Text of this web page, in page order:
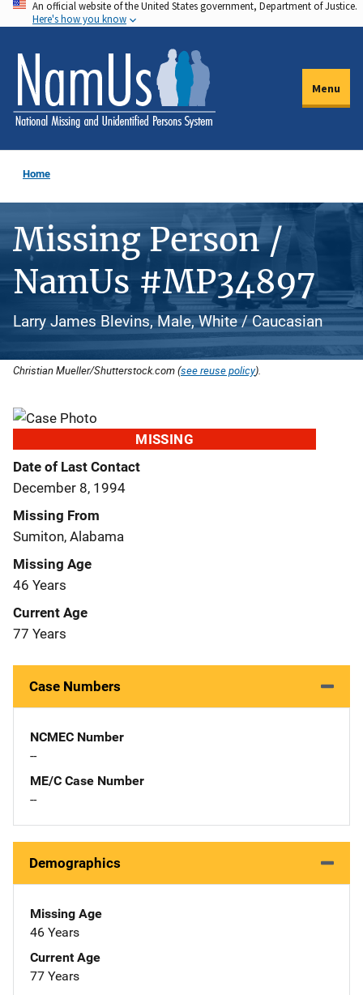
Skip
to
main
content
An official website of the United States government, Department of Justice.
Here's how you know
Menu
Home
Missing Person /
NamUs #MP34897
Larry James Blevins, Male, White / Caucasian
Christian Mueller/Shutterstock.com (see reuse policy).
MISSING
Date of Last Contact
December 8, 1994
Missing From
Sumiton, Alabama
Missing Age
46 Years
Current Age
77 Years
Case Numbers
NCMEC Number
--
ME/C Case Number
--
Demographics
Missing Age
46 Years
Current Age
77 Years